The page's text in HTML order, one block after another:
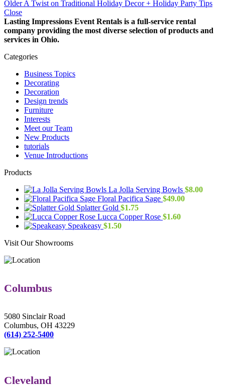
Older A Twist on Traditional Holiday Decor + Holiday Party Tips
Close
Lasting Impressions Event Rentals is a full-service rental
company providing the most diverse selection of products and
services in Ohio.
Categories
Business Topics
Decorating
Decoration
Design trends
Furniture
Interests
Meet our Team
New Products
tutorials
Venue Introductions
Products
La Jolla Serving Bowls $8.00
Floral Pacifica Sage $49.00
Splatter Gold $1.75
Lucca Copper Rose $1.60
Speakeasy $1.50
Visit Our Showrooms
Columbus
5080 Sinclair Road
Columbus, OH 43229
(614) 252-5400
Cleveland